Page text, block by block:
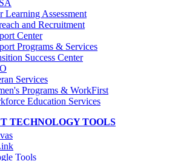
Learning Assessment
and Recruitment
Center
Programs & Services
Success Center
Services
Programs & WorkFirst
Education Services
TECHNOLOGY TOOLS
Tools